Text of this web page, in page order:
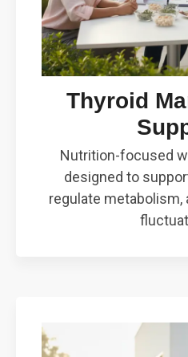
Thyroid
Nutrition-focused
designed to
regulate metabolism,